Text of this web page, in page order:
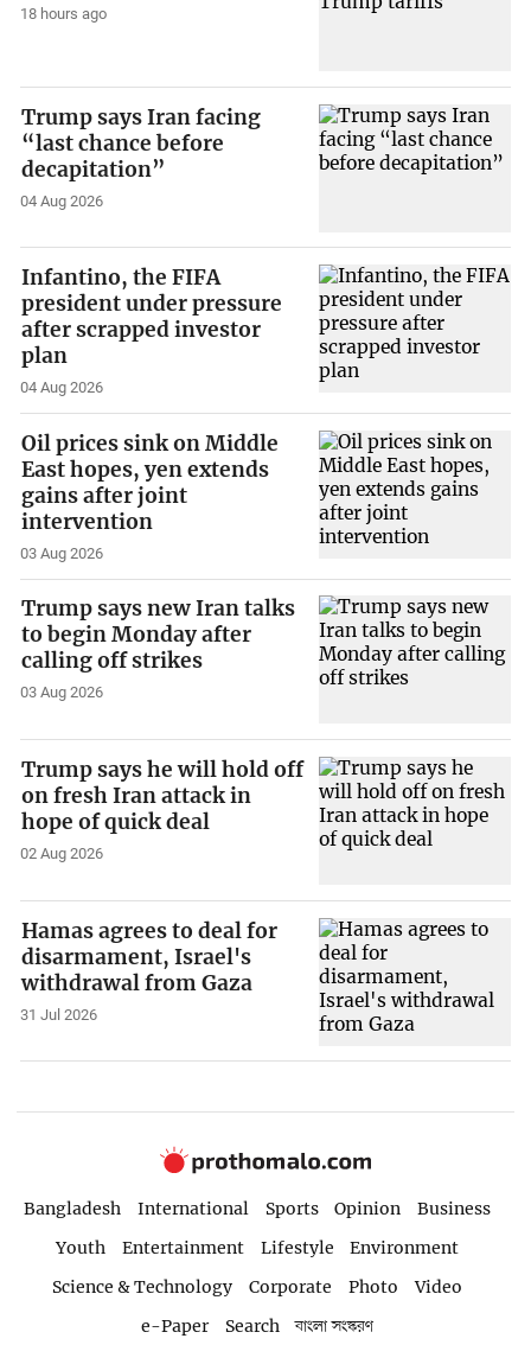
18 hours ago
Trump says Iran facing
“last chance before
decapitation”
04 Aug 2026
Infantino, the FIFA
president under pressure
after scrapped investor
plan
04 Aug 2026
Oil prices sink on Middle
East hopes, yen extends
gains after joint
intervention
03 Aug 2026
Trump says new Iran talks
to begin Monday after
calling off strikes
03 Aug 2026
Trump says he will hold off
on fresh Iran attack in
hope of quick deal
02 Aug 2026
Hamas agrees to deal for
disarmament, Israel's
withdrawal from Gaza
31 Jul 2026
Bangladesh International Sports Opinion
Business
Youth
Entertainment Lifestyle
Environment
Science & Technology
Corporate Photo
Video
e-Paper
Search বাংলা সংস্করণ